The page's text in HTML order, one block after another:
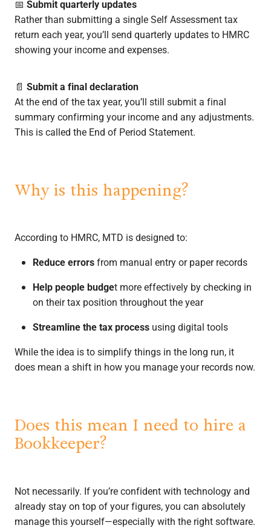
📅 Submit quarterly updates
Rather than submitting a single Self Assessment tax
return each year, you’ll send quarterly updates to HMRC
showing your income and expenses.
📄 Submit a final declaration
At the end of the tax year, you’ll still submit a final
summary confirming your income and any adjustments.
This is called the End of Period Statement.
Why is this happening?
According to HMRC, MTD is designed to:
Reduce errorsfrom manual entry or paper records
Help people budget more effectively by checking in
on their tax position throughout the year
Streamline the tax process using digital tools
While the idea is to simplify things in the long run, it
does mean a shift in how you manage your records now.
Does this mean I need to hire a
Bookkeeper?
Not necessarily. If you’re confident with technology and
already stay on top of your figures, you can absolutely
manage this yourself—especially with the right software.